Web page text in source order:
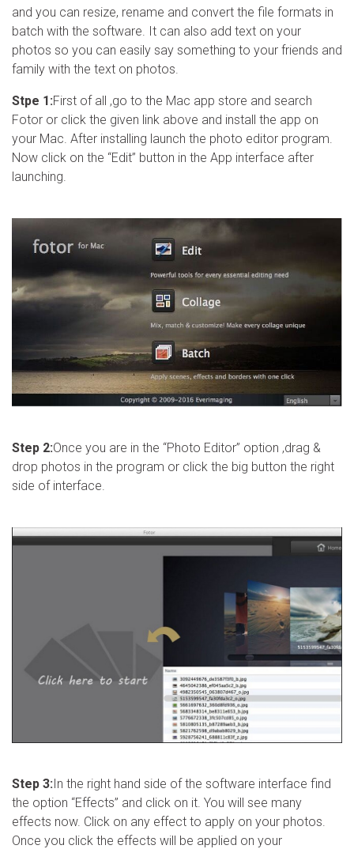
and you can resize, rename and convert the file formats in
batch with the software. It can also add text on your
photos so you can easily say something to your friends and
family with the text on photos.
Stpe 1:First of all ,go to the Mac app store and search
Fotor or click the given link above and install the app on
your Mac. After installing launch the photo editor program.
Now click on the “Edit” button in the App interface after
launching.
Step 2:Once you are in the “Photo Editor” option ,drag &
drop photos in the program or click the big button the right
side of interface.
Step 3:In the right hand side of the software interface find
the option “Effects” and click on it. You will see many
effects now. Click on any effect to apply on your photos.
Once you click the effects will be applied on your